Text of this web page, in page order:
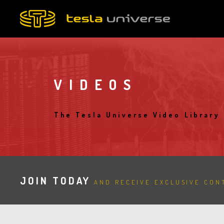
VIDEOS
The Tesla Universe Video Library
JOIN TODAY AND RECEIVE EXCLUSIVE